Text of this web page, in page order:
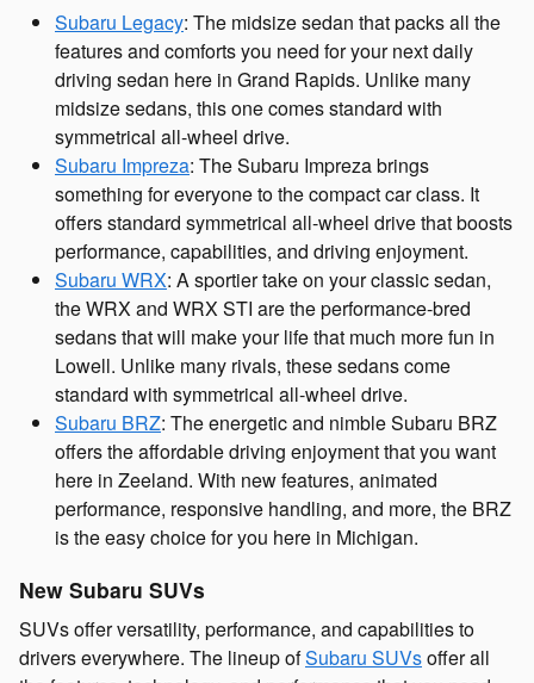
Subaru Legacy: The midsize sedan that packs all the
features and comforts you need for your next daily
driving sedan here in Grand Rapids. Unlike many
midsize sedans, this one comes standard with
symmetrical all-wheel drive.
Subaru Impreza: The Subaru Impreza brings
something for everyone to the compact car class. It
offers standard symmetrical all-wheel drive that boosts
performance, capabilities, and driving enjoyment.
Subaru WRX: A sportier take on your classic sedan,
the WRX and WRX STI are the performance-bred
sedans that will make your life that much more fun in
Lowell. Unlike many rivals, these sedans come
standard with symmetrical all-wheel drive.
Subaru BRZ: The energetic and nimble Subaru BRZ
offers the affordable driving enjoyment that you want
here in Zeeland. With new features, animated
performance, responsive handling, and more, the BRZ
is the easy choice for you here in Michigan.
New Subaru SUVs
SUVs offer versatility, performance, and capabilities to
drivers everywhere. The lineup ofSubaru SUVsoffer all